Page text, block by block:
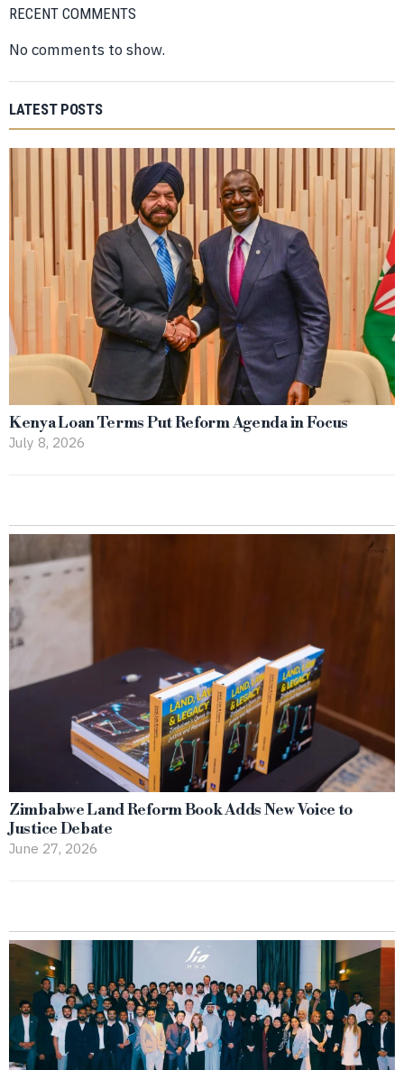
RECENT COMMENTS
No comments to show.
LATEST POSTS
Kenya Loan Terms Put Reform Agenda in Focus
July 8, 2026
Zimbabwe Land Reform Book Adds New Voice to
Justice Debate
June 27, 2026